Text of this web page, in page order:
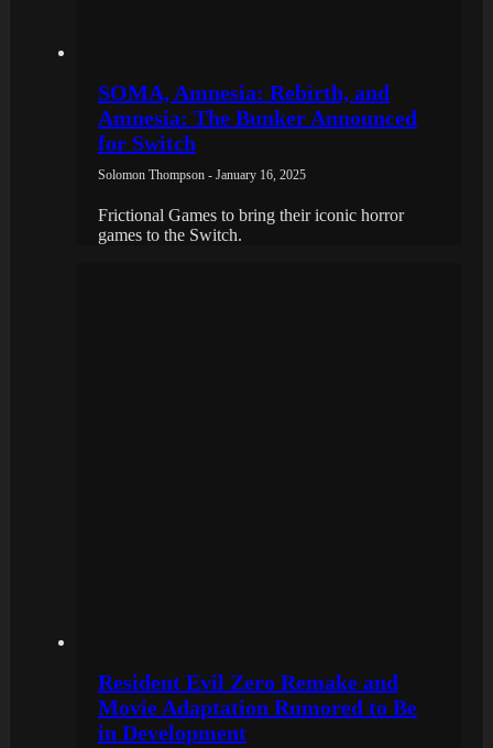
SOMA, Amnesia: Rebirth, and
Amnesia: The Bunker Announced
for Switch
Solomon Thompson - January 16, 2025
Frictional Games to bring their iconic horror
games to the Switch.
Resident Evil Zero Remake and
Movie Adaptation Rumored to Be
in Development